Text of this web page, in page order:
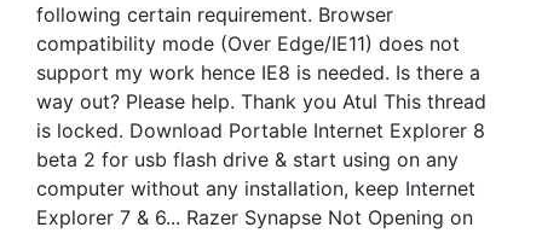
following certain requirement. Browser
compatibility mode (Over Edge/IE11) does not
support my work hence IE8 is needed. Is there a
way out? Please help. Thank you Atul This thread
is locked. Download Portable Internet Explorer 8
beta 2 for usb flash drive & start using on any
computer without any installation, keep Internet
Explorer 7 & 6... Razer Synapse Not Opening on